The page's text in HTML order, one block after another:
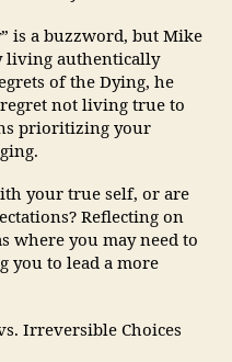
is a buzzword, but Mike
living authentically
of the Dying, he
not living true to
prioritizing your
your true self, or are
Reflecting on
where you may need to
you to lead a more
Irreversible Choices